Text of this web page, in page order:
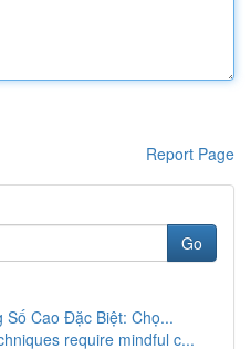
Report Page
Go
Số Cao Đặc Biệt: Chọ...
require mindful c...